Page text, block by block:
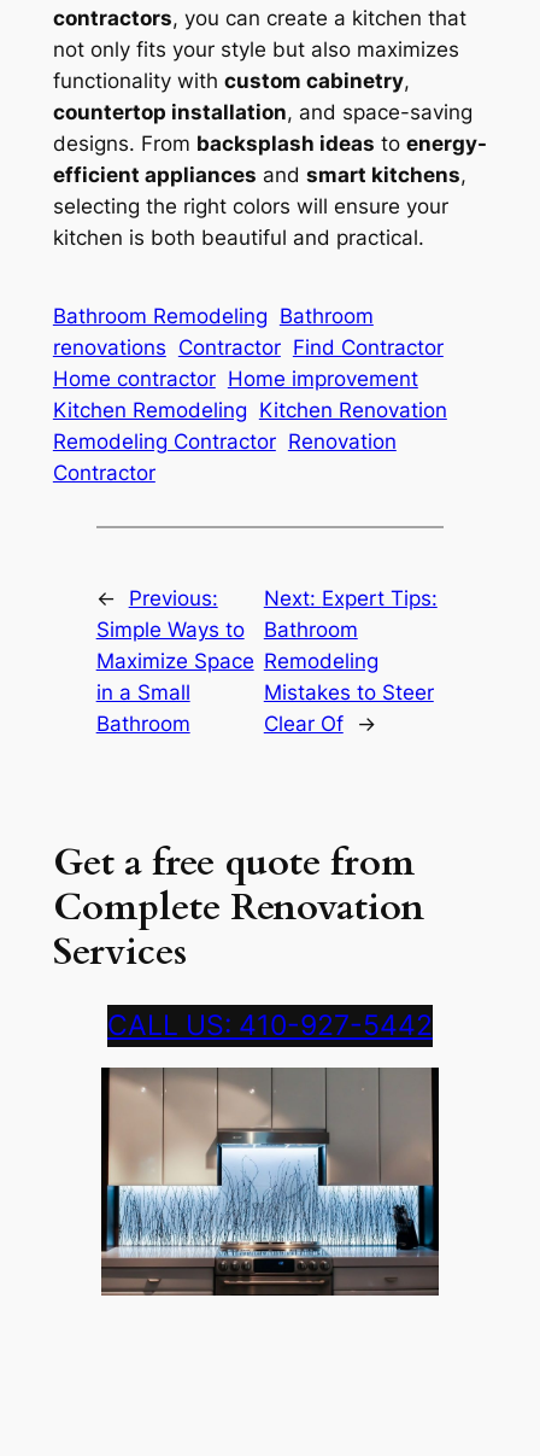
contractors, you can create a kitchen that
not only fits your style but also maximizes
functionality with custom cabinetry,
countertop installation, and space-saving
designs. From backsplash ideas to energy-
efficient appliances and smart kitchens,
selecting the right colors will ensure your
kitchen is both beautiful and practical.
Bathroom Remodeling Bathroom
renovations Contractor Find Contractor
Home contractor Home improvement
Kitchen Remodeling Kitchen Renovation
Remodeling Contractor Renovation
Contractor
←
Previous:
Simple Ways to
Maximize Space
in a Small
Bathroom
Next: Expert Tips:
Bathroom
Remodeling
Mistakes to Steer
Clear Of
→
Get a free quote from
Complete Renovation
Services
CALL US: 410-927-5442